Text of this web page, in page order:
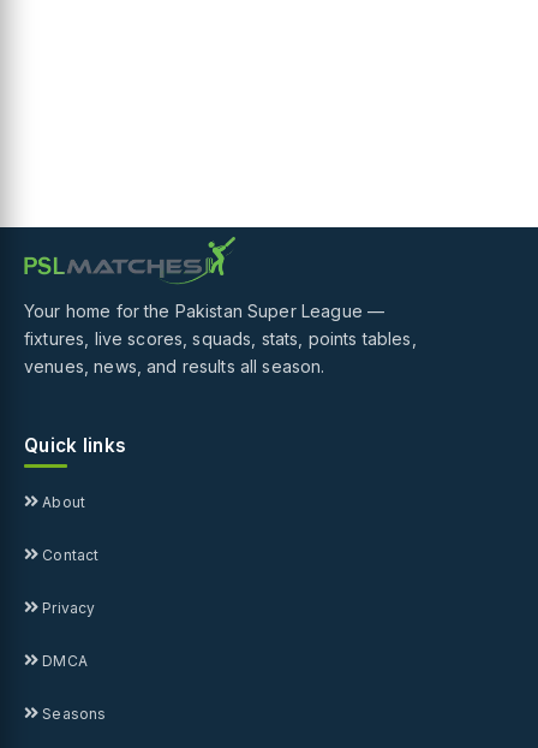
Your home for the Pakistan Super League —
fixtures, live scores, squads, stats, points tables,
venues, news, and results all season.
Quick links
About
Contact
Privacy
DMCA
Seasons